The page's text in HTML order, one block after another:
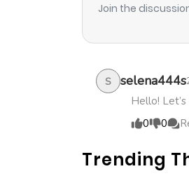
Chapter 2
Chapter 1.2
Chapter 1.1
Chapter 1
Join the
S selena444s
Hello!
0
0
Trending